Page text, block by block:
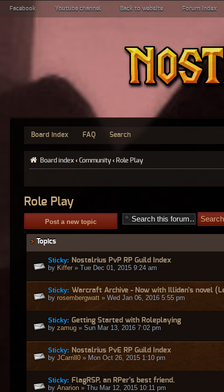
Facebook Youtube channel Back to website Forum index
Board index FAQ Search
Board index ‹ Community ‹ Role Play
Role Play
Post a new topic
Topics
Sticky: Nostalrius PvP RP Guild Index
by Kiffer » Tue Dec 01, 2015 9:24 am
Sticky: Warcraft Archive - Now with Illidan's novel
by rosembergwatt » Wed Jan 06, 2016 5:55 pm
Sticky: Getting Started with Roleplaying
by zamug » Sun Mar 13, 2016 7:02 pm
Sticky: Nostalrius PvE RP Guild Index
by JCarrill0 » Mon Oct 26, 2015 1:10 pm
Sticky: FlagRSP, an RPer's best friend.
by Anarion » Thu Mar 12, 2015 10:11 pm